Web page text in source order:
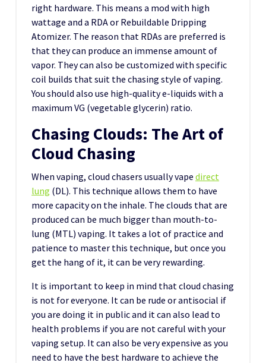
right hardware. This means a mod with high
wattage and a RDA or Rebuildable Dripping
Atomizer. The reason that RDAs are preferred is
that they can produce an immense amount of
vapor. They can also be customized with specific
coil builds that suit the chasing style of vaping.
You should also use high-quality e-liquids with a
maximum VG (vegetable glycerin) ratio.
Chasing Clouds: The Art of
Cloud Chasing
When vaping, cloud chasers usually vape direct
lung (DL). This technique allows them to have
more capacity on the inhale. The clouds that are
produced can be much bigger than mouth-to-
lung (MTL) vaping. It takes a lot of practice and
patience to master this technique, but once you
get the hang of it, it can be very rewarding.
It is important to keep in mind that cloud chasing
is not for everyone. It can be rude or antisocial if
you are doing it in public and it can also lead to
health problems if you are not careful with your
vaping setup. It can also be very expensive as you
need to have the best hardware to achieve the